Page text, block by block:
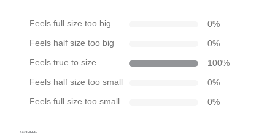
Feels full size too big 0%
Feels half size too big 0%
Feels true to size 100%
Feels half size too small 0%
Feels full size too small 0%